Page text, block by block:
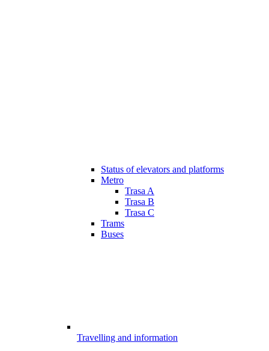
Status of elevators and platforms
Metro
Trasa A
Trasa B
Trasa C
Trams
Buses
Travelling and information